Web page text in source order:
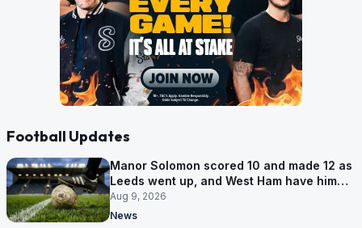
Football Updates
Manor Solomon scored 10 and made 12 as
Leeds went up, and West Ham have him
for £7 million
Aug 9, 2026
News